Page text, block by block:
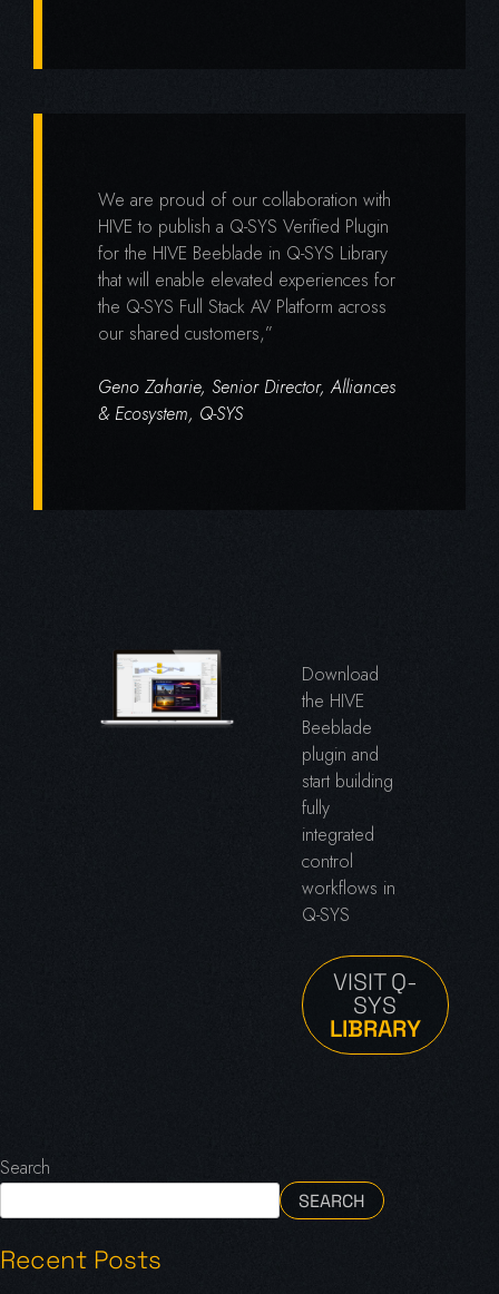
We are proud of our collaboration with
HIVE to publish a Q-SYS Verified Plugin
for the HIVE Beeblade in Q-SYS Library
that will enable elevated experiences for
the Q-SYS Full Stack AV Platform across
our shared customers,”
Geno Zaharie, Senior Director, Alliances
& Ecosystem, Q-SYS
Download
the HIVE
Beeblade
plugin and
start building
fully
integrated
control
workflows in
Q-SYS
VISIT Q-
SYS
LIBRARY
Search
SEARCH
Recent Posts